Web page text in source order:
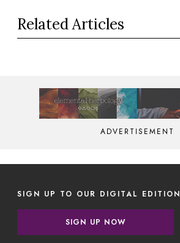
Related Articles
ADVERTISEMENT
SIGN UP TO OUR DIGITAL EDITION
SIGN UP NOW